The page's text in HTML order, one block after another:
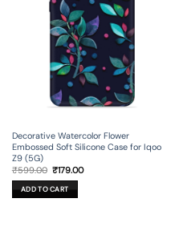
Decorative Watercolor Flower
Embossed Soft Silicone Case for Iqoo
Z9 (5G)
₹599.00 Original
price
was:
₹599.00.
₹179.00Current
ADD TO CART